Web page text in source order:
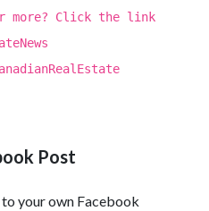
more? Click the link
Post
your own Facebook